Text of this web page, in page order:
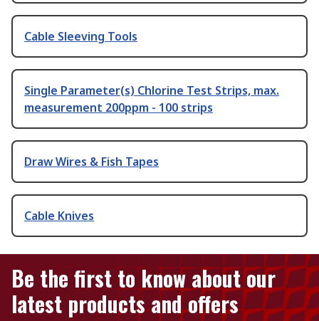
Cable Sleeving Tools
Single Parameter(s) Chlorine Test Strips, max.
measurement 200ppm - 100 strips
Draw Wires & Fish Tapes
Cable Knives
Be the first to know about our
latest products and offers